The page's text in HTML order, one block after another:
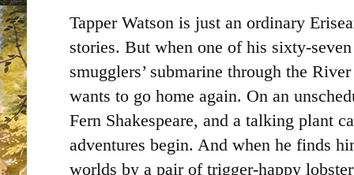
Tapper Watson is just an ordinary
stories. But when one of his sixty-
smugglers’ submarine through the
wants to go home again. On an
Fern Shakespeare, and a talking plant
adventures begin. And when he finds
worlds by a pair of trigger-happy